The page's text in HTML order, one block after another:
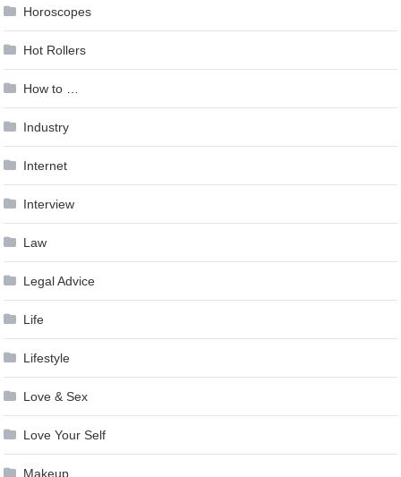
Horoscopes
Hot Rollers
How to …
Industry
Internet
Interview
Law
Legal Advice
Life
Lifestyle
Love & Sex
Love Your Self
Makeup